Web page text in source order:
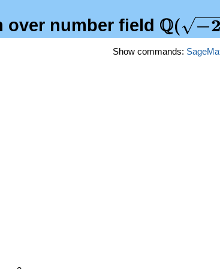
over number field Q( −2
Show commands: